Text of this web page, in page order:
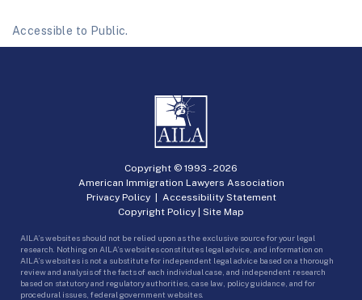
Accessible to Public.
Copyright © 1993 -2026
American Immigration Lawyers Association
Privacy Policy| Accessibility Statement
Copyright Policy | Site Map
AILA’s websites should not be relied upon as the exclusive source for your legal
research. Nothing on AILA’s websites constitutes legal advice, and information on
AILA’s websites is not a substitute for independent legal advice based on a thorough
review and analysis of the facts of each individual case, and independent research
based on statutory and regulatory authorities, case law, policy guidance, and for
procedural issues, federal government websites.